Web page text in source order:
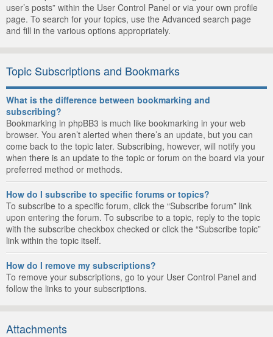
user’s posts” within the User Control Panel or via your own profile
page. To search for your topics, use the Advanced search page
and fill in the various options appropriately.
Topic Subscriptions and Bookmarks
What is the difference between bookmarking and
subscribing?
Bookmarking in phpBB3 is much like bookmarking in your web
browser. You aren’t alerted when there’s an update, but you can
come back to the topic later. Subscribing, however, will notify you
when there is an update to the topic or forum on the board via your
preferred method or methods.
How do I subscribe to specific forums or topics?
To subscribe to a specific forum, click the “Subscribe forum” link
upon entering the forum. To subscribe to a topic, reply to the topic
with the subscribe checkbox checked or click the “Subscribe topic”
link within the topic itself.
How do I remove my subscriptions?
To remove your subscriptions, go to your User Control Panel and
follow the links to your subscriptions.
Attachments